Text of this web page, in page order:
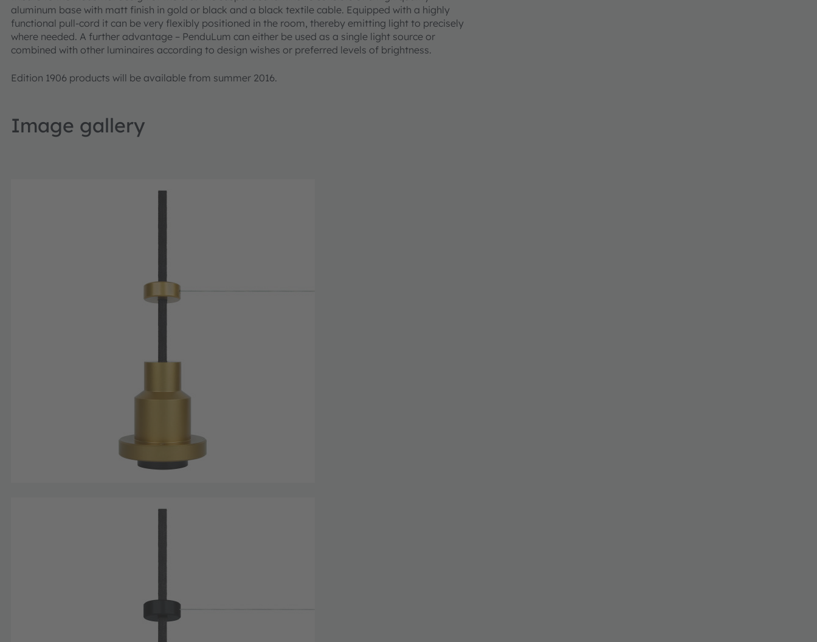
aluminum base with matt finish in gold or black and a black textile cable. Equipped with a highly
functional pull-cord it can be very flexibly positioned in the room, thereby emitting light to precisely
where needed. A further advantage – PenduLum can either be used as a single light source or
combined with other luminaires according to design wishes or preferred levels of brightness.
Edition 1906 products will be available from summer 2016.
Image gallery